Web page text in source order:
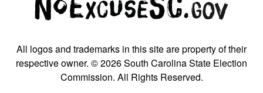
All logos and trademarks in this site are property of their
respective owner. © 2026 South Carolina State Election
Commission. All Rights Reserved.